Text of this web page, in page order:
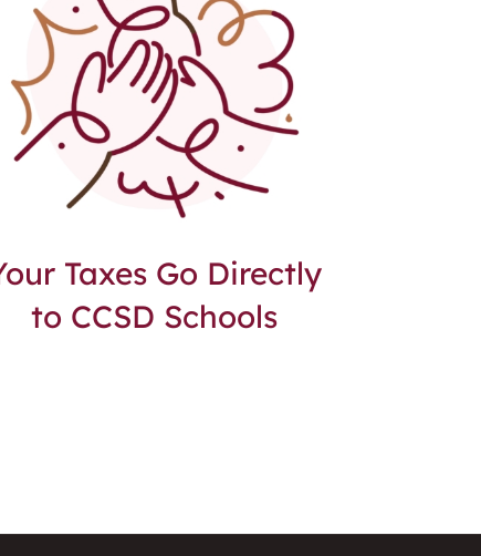
Taxes Go Directly
to CCSD Schools